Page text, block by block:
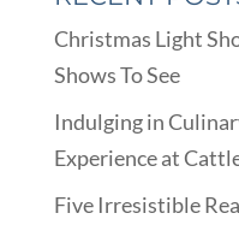
Christmas Light
Shows To See
Indulging in
Experience at
Five Irresistible